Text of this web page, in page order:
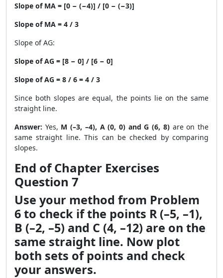
Slope of MA = [0 − (−4)] / [0 − (−3)]
Slope of MA = 4 / 3
Slope of AG:
Slope of AG = [8 − 0] / [6 − 0]
Slope of AG = 8 / 6 = 4 / 3
Since both slopes are equal, the points lie on the same
straight line.
Answer: Yes, M (–3, –4), A (0, 0) and G (6, 8)are on the
same straight line. This can be checked by comparing
slopes.
End of Chapter Exercises
Question 7
Use your method from Problem
6 to check if the points R (–5, –1),
B (–2, –5) and C (4, –12) are on the
same straight line. Now plot
both sets of points and check
your answers.